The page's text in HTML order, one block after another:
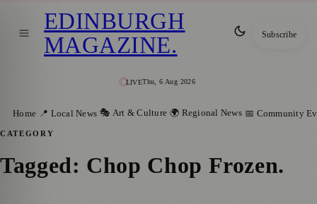
LIVEThu, 6 Aug 2026
EDINBURGH
MAGAZINE. Subscribe
Home 📍 Local News 🎭 Art & Culture 🌍 Regional News 📅 Community
CATEGORY
Tagged: Chop Chop Frozen.